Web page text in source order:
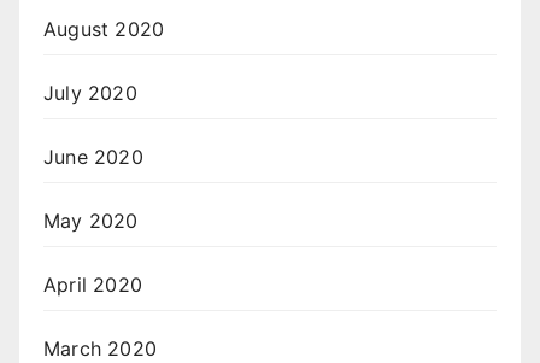
August 2020
July 2020
June 2020
May 2020
April 2020
March 2020